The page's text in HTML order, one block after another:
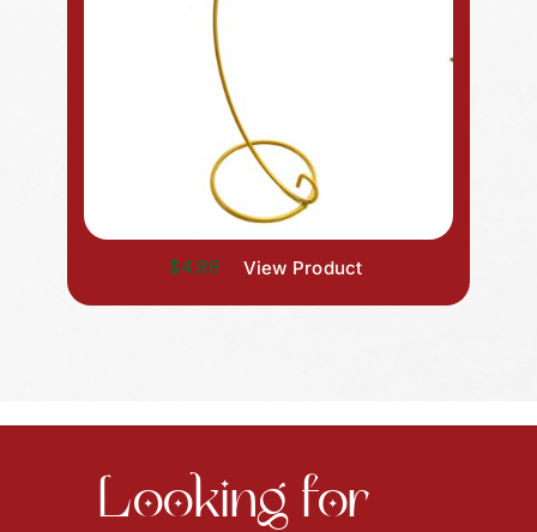
$4.99 View Product
Looking for